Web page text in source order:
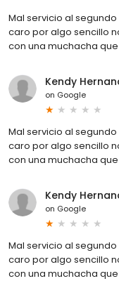
Mal servicio al
caro por algo sencillo
con una muchacha
Kendy
on Google
Mal servicio al
caro por algo sencillo
con una muchacha
Kendy
on Google
Mal servicio al
caro por algo sencillo
con una muchacha